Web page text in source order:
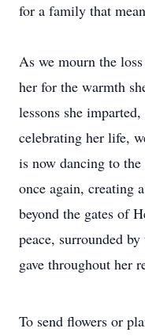
for a family that
As we mourn the
her for the warmth
lessons she
celebrating her life,
is now dancing to
once again, creating
beyond the gates of
peace, surrounded
gave throughout her
To send flowers or